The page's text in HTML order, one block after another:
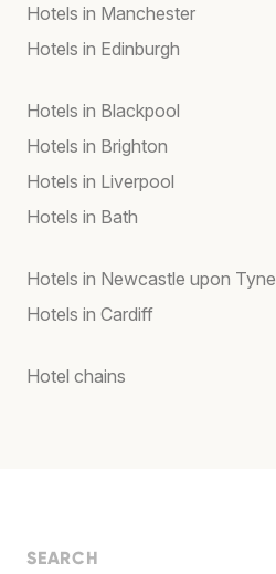
Hotels in Manchester
Hotels in Edinburgh
Hotels in Blackpool
Hotels in Brighton
Hotels in Liverpool
Hotels in Bath
Hotels in Newcastle upon Tyne
Hotels in Cardiff
Hotel chains
SEARCH